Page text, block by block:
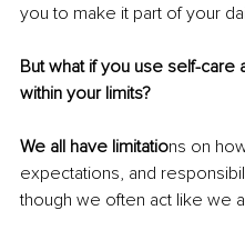
you to make it part of your
But what if you use self-care
within your limits?
We all have limitations on
expectations, and
though we often act like we